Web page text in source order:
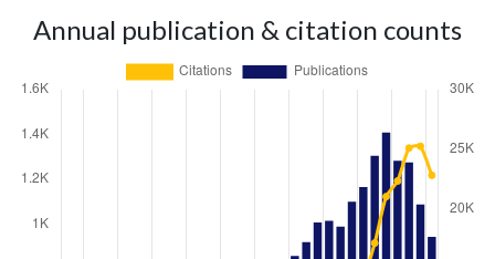
Annual publication & citation counts